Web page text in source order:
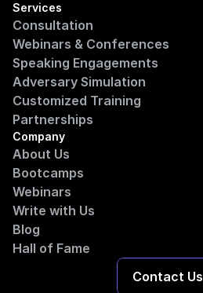
Services
Consultation
Webinars & Conferences
Speaking Engagements
Adversary Simulation
Customized Training
Partnerships
Company
About Us
Bootcamps
Webinars
Write with Us
Blog
Hall of Fame
Contact Us